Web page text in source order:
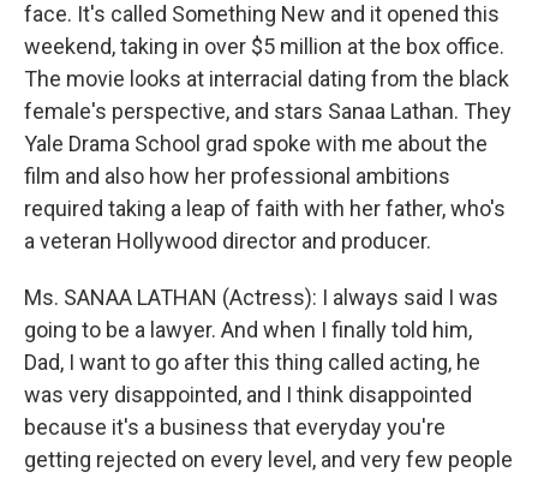
face. It's called Something New and it opened this
weekend, taking in over $5 million at the box office.
The movie looks at interracial dating from the black
female's perspective, and stars Sanaa Lathan. They
Yale Drama School grad spoke with me about the
film and also how her professional ambitions
required taking a leap of faith with her father, who's
a veteran Hollywood director and producer.
Ms. SANAA LATHAN (Actress): I always said I was
going to be a lawyer. And when I finally told him,
Dad, I want to go after this thing called acting, he
was very disappointed, and I think disappointed
because it's a business that everyday you're
getting rejected on every level, and very few people